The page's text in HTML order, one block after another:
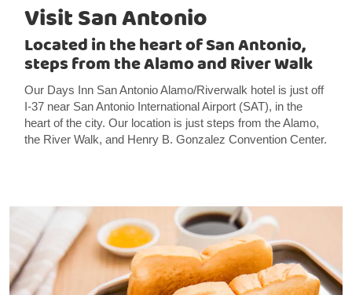
Visit San Antonio
Located in the heart of San Antonio,
steps from the Alamo and River Walk
Our Days Inn San Antonio Alamo/Riverwalk hotel is just off
I-37 near San Antonio International Airport (SAT), in the
heart of the city. Our location is just steps from the Alamo,
the River Walk, and Henry B. Gonzalez Convention Center.